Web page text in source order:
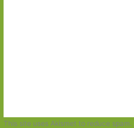
This site uses Akismet to reduce spam.